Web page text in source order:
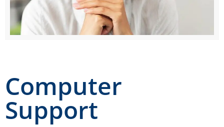
Computer
Support